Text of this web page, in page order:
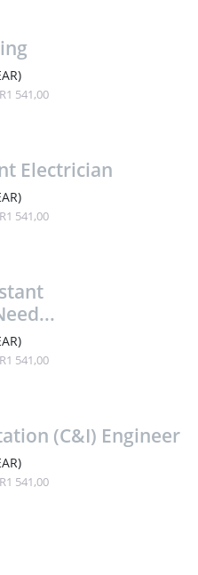
541,00
Electrician
541,00
541,00
(C&I) Engineer
541,00